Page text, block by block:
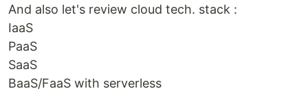
And also let's review cloud tech. stack :
IaaS
PaaS
SaaS
BaaS/FaaS with serverless